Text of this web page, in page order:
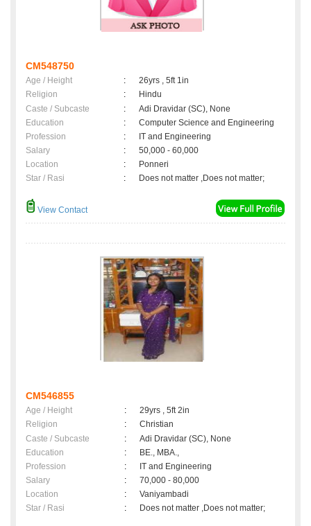
CM548750
Age / Height :
26yrs , 5ft 1in
Religion
:
Hindu
Caste / Subcaste
:
Adi Dravidar (SC), None
Education
:
Computer Science and Engineering
Profession
:
IT and Engineering
Salary
:
50,000 - 60,000
Location
:
Ponneri
Star / Rasi
: Does not matter ,Does not matter;
View Contact
CM546855
Age / Height :
29yrs , 5ft 2in
Religion
:
Christian
Caste / Subcaste
:
Adi Dravidar (SC), None
Education
:
BE., MBA.,
Profession
:
IT and Engineering
Salary
:
70,000 - 80,000
Location
:
Vaniyambadi
Star / Rasi
: Does not matter ,Does not matter;